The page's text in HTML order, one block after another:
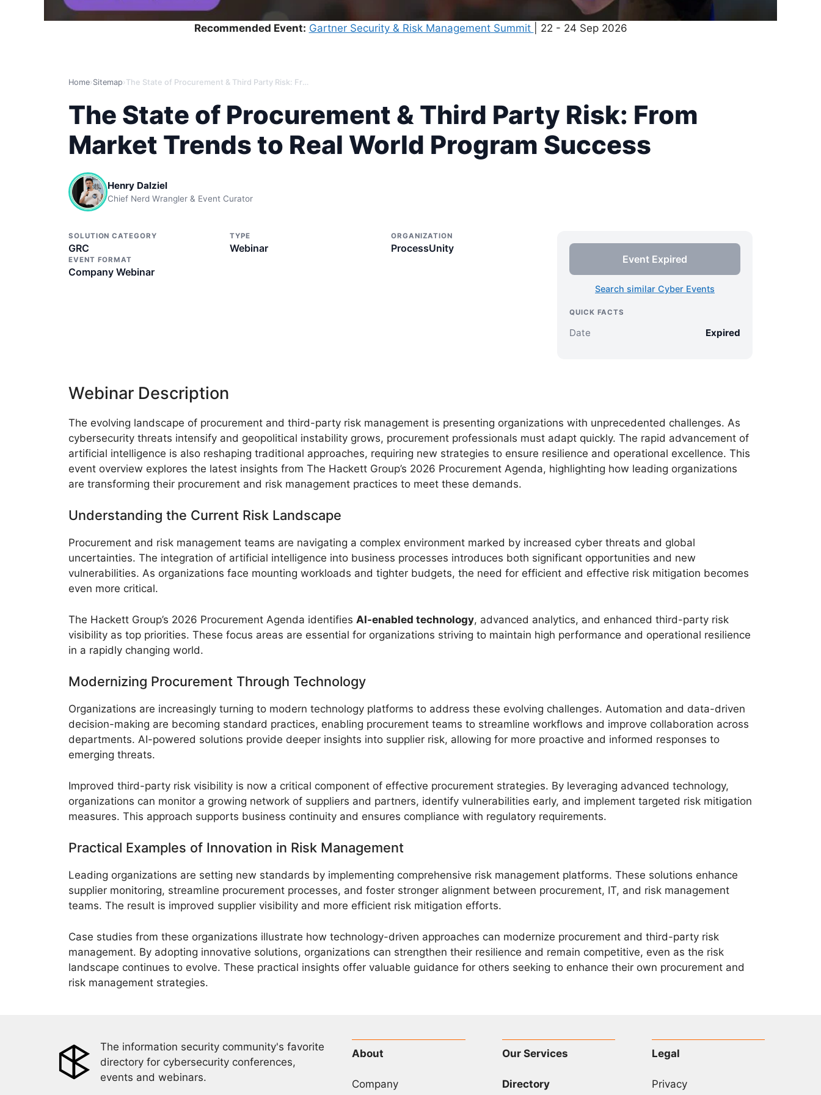
Recommended Event: Gartner Security & Risk Management Summit | 22 - 24 Sep 2026
Home› Sitemap› The State of Procurement & Third Party Risk: From Market Trends to Real World Program Success
The State of Procurement & Third Party Risk: From
Market Trends to Real World Program Success
Henry Dalziel
Chief Nerd Wrangler & Event Curator
SOLUTION CATEGORY
GRC
TYPE
Webinar
ORGANIZATION
ProcessUnity
EVENT FORMAT
Company Webinar
Event Expired
Search similar Cyber Events
QUICK FACTS
Date Expired
Webinar Description
The evolving landscape of procurement and third-party risk management is presenting organizations with unprecedented challenges. As
cybersecurity threats intensify and geopolitical instability grows, procurement professionals must adapt quickly. The rapid advancement of
artificial intelligence is also reshaping traditional approaches, requiring new strategies to ensure resilience and operational excellence. This
event overview explores the latest insights from The Hackett Group’s 2026 Procurement Agenda, highlighting how leading organizations
are transforming their procurement and risk management practices to meet these demands.
Understanding the Current Risk Landscape
Procurement and risk management teams are navigating a complex environment marked by increased cyber threats and global
uncertainties. The integration of artificial intelligence into business processes introduces both significant opportunities and new
vulnerabilities. As organizations face mounting workloads and tighter budgets, the need for efficient and effective risk mitigation becomes
even more critical.
The Hackett Group’s 2026 Procurement Agenda identifies AI-enabled technology, advanced analytics, and enhanced third-party risk
visibility as top priorities. These focus areas are essential for organizations striving to maintain high performance and operational resilience
in a rapidly changing world.
Modernizing Procurement Through Technology
Organizations are increasingly turning to modern technology platforms to address these evolving challenges. Automation and data-driven
decision-making are becoming standard practices, enabling procurement teams to streamline workflows and improve collaboration across
departments. AI-powered solutions provide deeper insights into supplier risk, allowing for more proactive and informed responses to
emerging threats.
Improved third-party risk visibility is now a critical component of effective procurement strategies. By leveraging advanced technology,
organizations can monitor a growing network of suppliers and partners, identify vulnerabilities early, and implement targeted risk mitigation
measures. This approach supports business continuity and ensures compliance with regulatory requirements.
Practical Examples of Innovation in Risk Management
Leading organizations are setting new standards by implementing comprehensive risk management platforms. These solutions enhance
supplier monitoring, streamline procurement processes, and foster stronger alignment between procurement, IT, and risk management
teams. The result is improved supplier visibility and more efficient risk mitigation efforts.
Case studies from these organizations illustrate how technology-driven approaches can modernize procurement and third-party risk
management. By adopting innovative solutions, organizations can strengthen their resilience and remain competitive, even as the risk
landscape continues to evolve. These practical insights offer valuable guidance for others seeking to enhance their own procurement and
risk management strategies.
The information security community's favorite
directory for cybersecurity conferences,
events and webinars.
About
Company
Our Services
Directory
Legal
Privacy